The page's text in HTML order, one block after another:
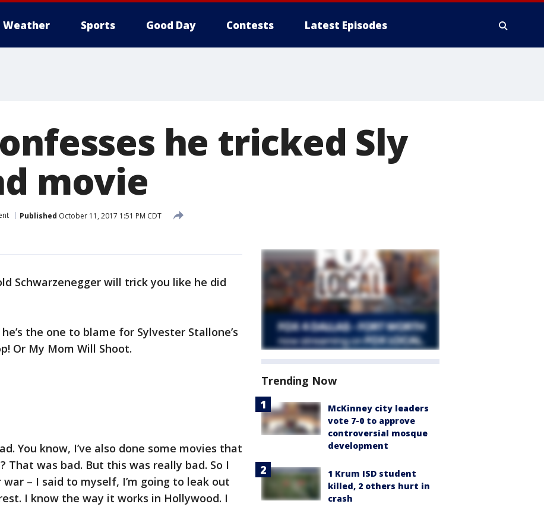
Weather Sports Good Day Contests Latest Episodes
he tricked Sly
movie
Published October 11, 2017 1:51 PM CDT
Schwarzenegger will trick you like he did
the one to blame for Sylvester Stallone’s
Or My Mom Will Shoot.
You know, I’ve also done some movies that
was bad. But this was really bad. So I
– I said to myself, I’m going to leak out
I know the way it works in Hollywood. I
Trending Now
McKinney city leaders
vote 7-0 to approve
controversial mosque
development
1 Krum ISD student
killed, 2 others hurt in
crash